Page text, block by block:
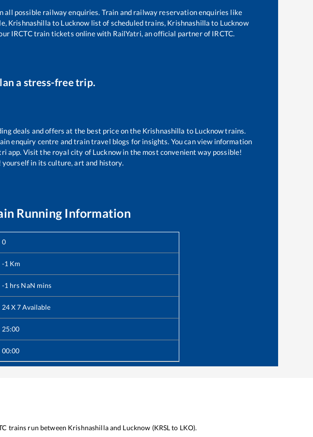
possible railway enquiries. Train and railway reservation enquiries like
Krishnashilla to Lucknow list of scheduled trains, Krishnashilla to Lucknow
IRCTC train tickets online with RailYatri, an official partner of IRCTC.
a stress-free trip.
deals and offers at the best price on the Krishnashilla to Lucknowtrains.
enquiry centre and train travel blogs for insights. You can view information
app. Visit the royal city of Lucknow in the most convenient way possible!
in its culture, art and history.
Running Information
0
-1 Km
-1 hrs NaN mins
24 X 7 Available
25:00
00:00
trains run between Krishnashillaand Lucknow (KRSLto LKO).